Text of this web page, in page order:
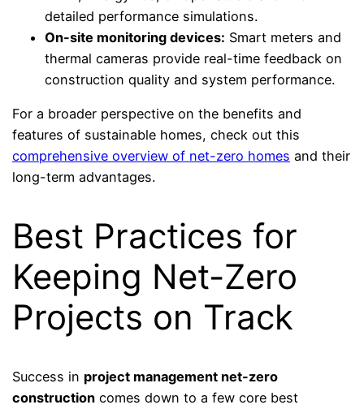
detailed performance simulations.
On-site monitoring devices: Smart meters and
thermal cameras provide real-time feedback on
construction quality and system performance.
For a broader perspective on the benefits and
features of sustainable homes, check out this
comprehensive overview of net-zero homes and their
long-term advantages.
Best Practices for
Keeping Net-Zero
Projects on Track
Success in project management net-zero
construction comes down to a few core best